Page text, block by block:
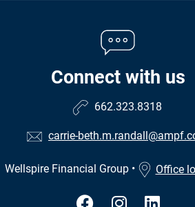
Connect with us
662.323.8318
carrie-
Wellspire Financial Group• Office